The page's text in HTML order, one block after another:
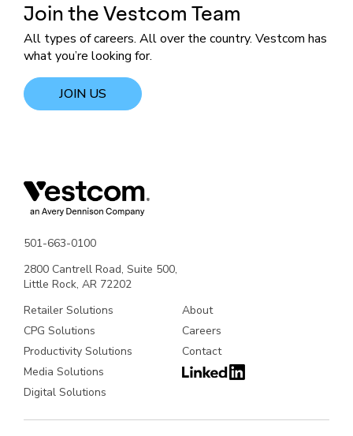
Join the Vestcom Team
All types of careers. All over the country. Vestcom has
what you’re looking for.
JOIN US
501-663-0100
2800 Cantrell Road, Suite 500,
Little Rock, AR 72202
Retailer Solutions
CPG Solutions
Productivity Solutions
Media Solutions
Digital Solutions
About
Careers
Contact